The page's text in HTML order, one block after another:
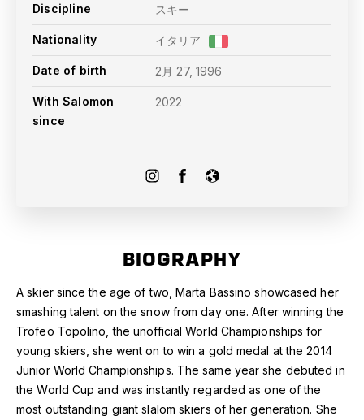
Discipline スキー
Nationality イタリア
Date of birth 2月 27, 1996
With Salomon
since
2022
BIOGRAPHY
A skier since the age of two, Marta Bassino showcased her
smashing talent on the snow from day one. After winning the
Trofeo Topolino, the unofficial World Championships for
young skiers, she went on to win a gold medal at the 2014
Junior World Championships. The same year she debuted in
the World Cup and was instantly regarded as one of the
most outstanding giant slalom skiers of her generation. She